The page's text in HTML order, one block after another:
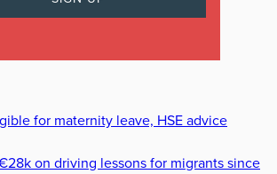
for maternity leave, HSE advice
on driving lessons for migrants since